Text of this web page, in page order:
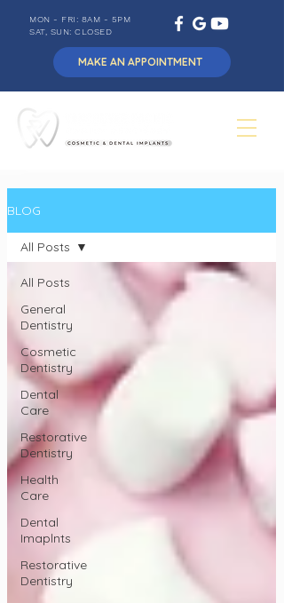
MON - FRI: 8AM - 5PM
SAT, SUN: CLOSED
MAKE AN APPOINTMENT
BLOG
All Posts
General
Dentistry
Cosmetic
Dentistry
Dental
Care
Restorative
Dentistry
Health
Care
Dental
Imaplnts
Restorative
Dentistry
All Posts